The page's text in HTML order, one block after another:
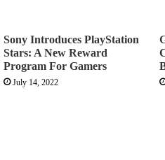
Sony Introduces PlayStation
Stars: A New Reward
Program For Gamers
July 14, 2022